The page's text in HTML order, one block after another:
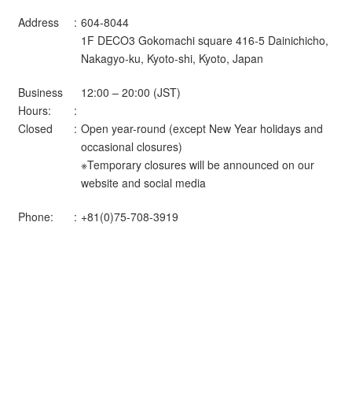
Address
604-8044
1F DECO3 Gokomachi square 416-5 Dainichicho,
Nakagyo-ku, Kyoto-shi, Kyoto, Japan
Business
Hours:
12:00 – 20:00 (JST)
Closed
Open year-round (except New Year holidays and
occasional closures)
※Temporary closures will be announced on our
website and social media
Phone: +81(0)75-708-3919